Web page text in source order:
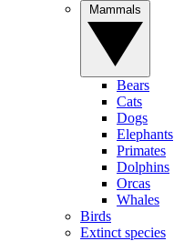
Bears
Cats
Dogs
Elephants
Primates
Dolphins
Orcas
Whales
Birds
Extinct species